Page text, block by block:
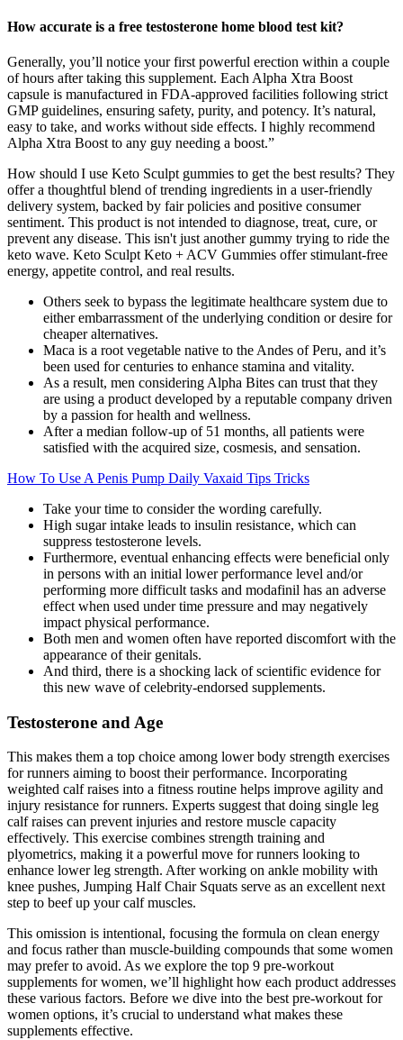
How accurate is a free testosterone home blood test kit?
Generally, you’ll notice your first powerful erection within a couple
of hours after taking this supplement. Each Alpha Xtra Boost
capsule is manufactured in FDA-approved facilities following strict
GMP guidelines, ensuring safety, purity, and potency. It’s natural,
easy to take, and works without side effects. I highly recommend
Alpha Xtra Boost to any guy needing a boost.”
How should I use Keto Sculpt gummies to get the best results? They
offer a thoughtful blend of trending ingredients in a user-friendly
delivery system, backed by fair policies and positive consumer
sentiment. This product is not intended to diagnose, treat, cure, or
prevent any disease. This isn't just another gummy trying to ride the
keto wave. Keto Sculpt Keto + ACV Gummies offer stimulant-free
energy, appetite control, and real results.
Others seek to bypass the legitimate healthcare system due to
either embarrassment of the underlying condition or desire for
cheaper alternatives.
Maca is a root vegetable native to the Andes of Peru, and it’s
been used for centuries to enhance stamina and vitality.
As a result, men considering Alpha Bites can trust that they
are using a product developed by a reputable company driven
by a passion for health and wellness.
After a median follow-up of 51 months, all patients were
satisfied with the acquired size, cosmesis, and sensation.
How To Use A Penis Pump Daily Vaxaid Tips Tricks
Take your time to consider the wording carefully.
High sugar intake leads to insulin resistance, which can
suppress testosterone levels.
Furthermore, eventual enhancing effects were beneficial only
in persons with an initial lower performance level and/or
performing more difficult tasks and modafinil has an adverse
effect when used under time pressure and may negatively
impact physical performance.
Both men and women often have reported discomfort with the
appearance of their genitals.
And third, there is a shocking lack of scientific evidence for
this new wave of celebrity-endorsed supplements.
Testosterone and Age
This makes them a top choice among lower body strength exercises
for runners aiming to boost their performance. Incorporating
weighted calf raises into a fitness routine helps improve agility and
injury resistance for runners. Experts suggest that doing single leg
calf raises can prevent injuries and restore muscle capacity
effectively. This exercise combines strength training and
plyometrics, making it a powerful move for runners looking to
enhance lower leg strength. After working on ankle mobility with
knee pushes, Jumping Half Chair Squats serve as an excellent next
step to beef up your calf muscles.
This omission is intentional, focusing the formula on clean energy
and focus rather than muscle-building compounds that some women
may prefer to avoid. As we explore the top 9 pre-workout
supplements for women, we’ll highlight how each product addresses
these various factors. Before we dive into the best pre-workout for
women options, it’s crucial to understand what makes these
supplements effective.